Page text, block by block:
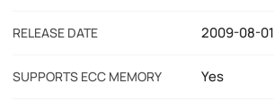
RELEASE DATE 2009-08-01
SUPPORTS ECC MEMORY Yes